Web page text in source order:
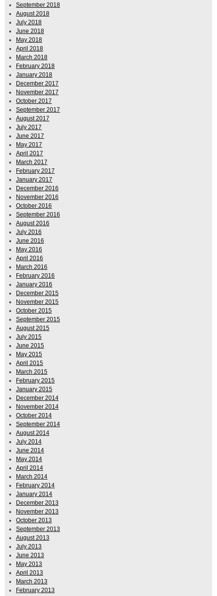
September 2018
August 2018
July 2018
June 2018
May 2018
April 2018
March 2018
February 2018
January 2018
December 2017
November 2017
October 2017
September 2017
August 2017
July 2017
June 2017
May 2017
April 2017
March 2017
February 2017
January 2017
December 2016
November 2016
October 2016
September 2016
August 2016
July 2016
June 2016
May 2016
April 2016
March 2016
February 2016
January 2016
December 2015
November 2015
October 2015
September 2015
August 2015
July 2015
June 2015
May 2015
April 2015
March 2015
February 2015
January 2015
December 2014
November 2014
October 2014
September 2014
August 2014
July 2014
June 2014
May 2014
April 2014
March 2014
February 2014
January 2014
December 2013
November 2013
October 2013
September 2013
August 2013
July 2013
June 2013
May 2013
April 2013
March 2013
February 2013